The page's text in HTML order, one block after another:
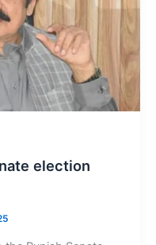
election